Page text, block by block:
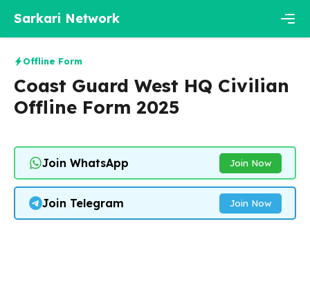
content
Sarkari Network
Offline Form
Coast Guard West HQ Civilian
Offline Form 2025
Join WhatsApp Join Now
Join Telegram Join Now